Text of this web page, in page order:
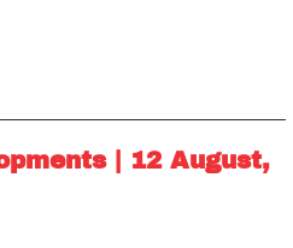
| 12 August,